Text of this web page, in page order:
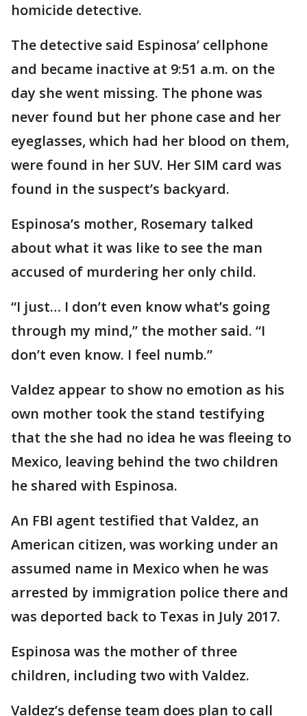
homicide detective.
The detective said Espinosa’ cellphone
and became inactive at 9:51 a.m. on the
day she went missing. The phone was
never found but her phone case and her
eyeglasses, which had her blood on them,
were found in her SUV. Her SIM card was
found in the suspect’s backyard.
Espinosa’s mother, Rosemary talked
about what it was like to see the man
accused of murdering her only child.
“I just… I don’t even know what’s going
through my mind,” the mother said. “I
don’t even know. I feel numb.”
Valdez appear to show no emotion as his
own mother took the stand testifying
that the she had no idea he was fleeing to
Mexico, leaving behind the two children
he shared with Espinosa.
An FBI agent testified that Valdez, an
American citizen, was working under an
assumed name in Mexico when he was
arrested by immigration police there and
was deported back to Texas in July 2017.
Espinosa was the mother of three
children, including two with Valdez.
Valdez’s defense team does plan to call